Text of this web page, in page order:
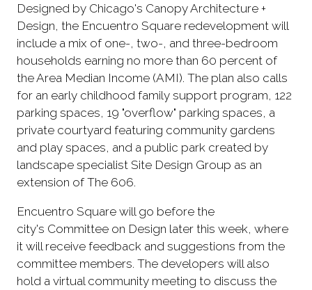
Designed by Chicago's Canopy Architecture +
Design, the Encuentro Square redevelopment will
include a mix of one-, two-, and three-bedroom
households earning no more than 60 percent of
the Area Median Income (AMI). The plan also calls
for an early childhood family support program, 122
parking spaces, 19 "overflow" parking spaces, a
private courtyard featuring community gardens
and play spaces, and a public park created by
landscape specialist Site Design Group as an
extension of The 606.
Encuentro Square will go before the
city's Committee on Design later this week, where
it will receive feedback and suggestions from the
committee members. The developers will also
hold a virtual community meeting to discuss the